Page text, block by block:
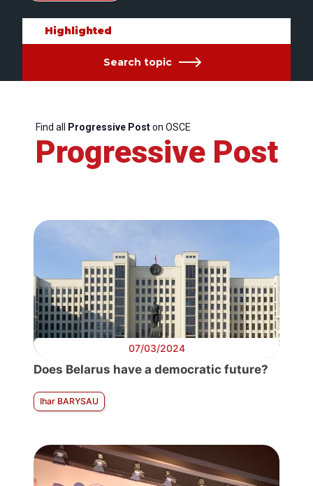
Highlighted
Search topic
Find all Progressive Poston OSCE
Progressive Post
07/03/2024
Does Belarus have a democratic future?
Ihar BARYSAU